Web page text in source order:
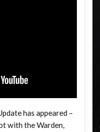
has appeared –
with the Warden,